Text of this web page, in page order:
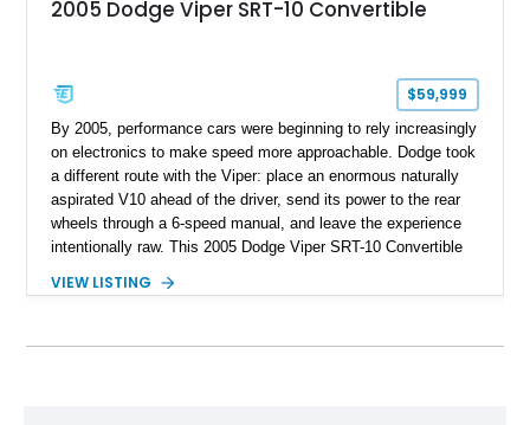
2005 Dodge Viper SRT-10 Convertible
$59,999
By 2005, performance cars were beginning to rely increasingly
on electronics to make speed more approachable. Dodge took
a different route with the Viper: place an enormous naturally
aspirated V10 ahead of the driver, send its power to the rear
wheels through a 6-speed manual, and leave the experience
intentionally raw. This 2005 Dodge Viper SRT-10 Convertible
over a matching Black interior and soft top. Its factory 18-inch
VIEW LISTING